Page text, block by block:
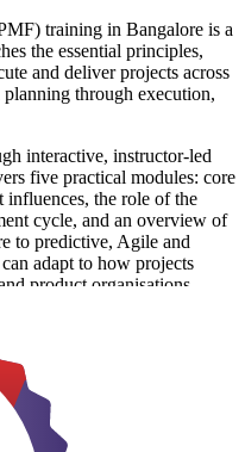
training in Bangalore is a
the essential principles,
and deliver projects across
through execution,
interactive, instructor-led
five practical modules: core
influences, the role of the
cycle, and an overview of
to predictive, Agile and
adapt to how projects
product organisations.
is required, making this an
team leaders and co-
you later pursue credentials
building job-ready